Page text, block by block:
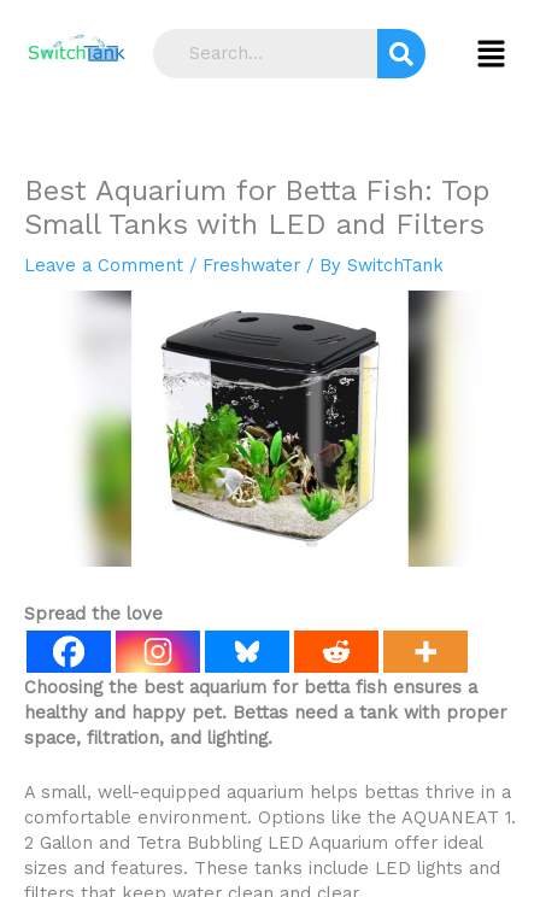
content
Menu
Best Aquarium for Betta Fish: Top
Small Tanks with LED and Filters
Leave a Comment / Freshwater / By SwitchTank
Spread the love
Choosing the best aquarium for betta fish ensures a
healthy and happy pet. Bettas need a tank with proper
space, filtration, and lighting.
A small, well-equipped aquarium helps bettas thrive in a
comfortable environment. Options like the AQUANEAT 1.
2 Gallon and Tetra Bubbling LED Aquarium offer ideal
sizes and features. These tanks include LED lights and
e
h